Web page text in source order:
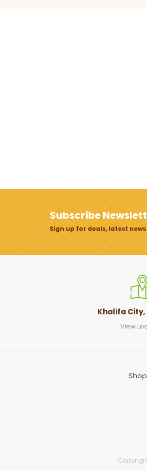
Subscribe
Sign up for deals, latest
Khalifa City,
View